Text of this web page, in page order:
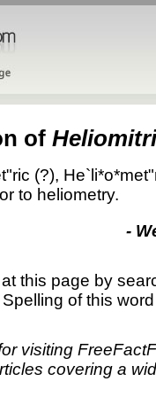
of
(?),
to heliometry.
-
this page by
of this
visiting
covering a